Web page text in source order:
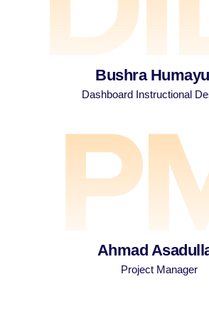
Bushra
Dashboard Instructional
Ahmad
Project Manager